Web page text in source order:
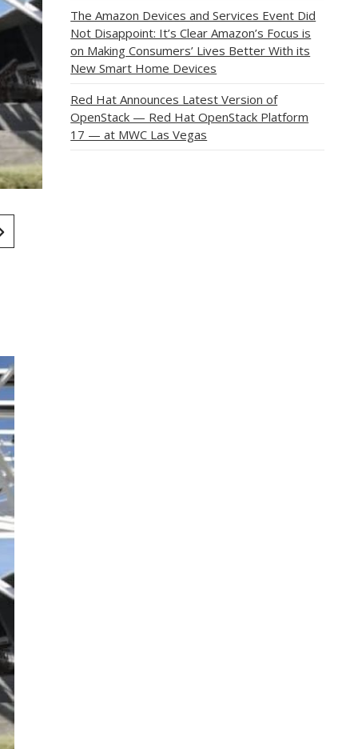
The Amazon Devices and Services Event Did
Not Disappoint: It’s Clear Amazon’s Focus is
on Making Consumers’ Lives Better With its
New Smart Home Devices
Red Hat Announces Latest Version of
OpenStack — Red Hat OpenStack Platform
17 — at MWC Las Vegas